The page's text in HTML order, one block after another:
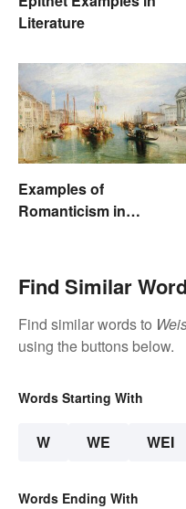
Literature
Examples of
Romanticism in
Find Similar
Find similar words to
using the buttons below.
Words Starting With
W WE WEI
Words Ending With